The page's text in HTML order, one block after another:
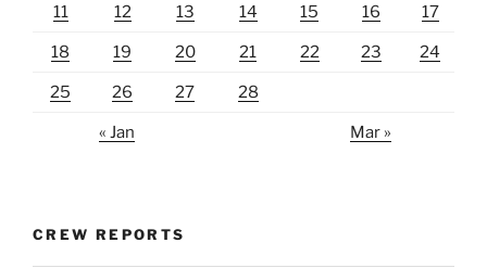
11 12 13 14 15 16 17
18 19 20 21 22 23 24
25 26 27 28
« Jan Mar »
CREW REPORTS